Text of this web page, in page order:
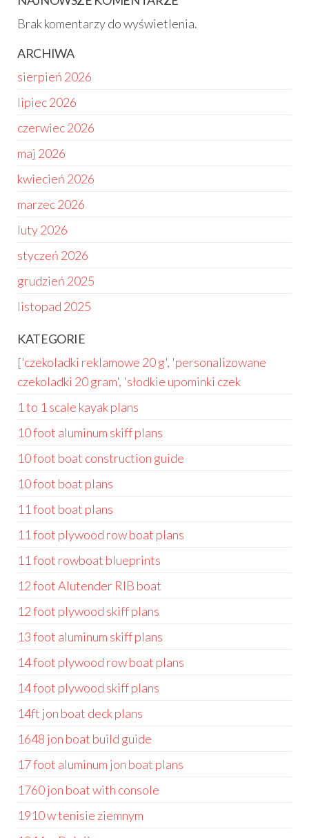
Brak komentarzy do wyświetlenia.
ARCHIWA
sierpień 2026
lipiec 2026
czerwiec 2026
maj 2026
kwiecień 2026
marzec 2026
luty 2026
styczeń 2026
grudzień 2025
listopad 2025
KATEGORIE
['czekoladki reklamowe 20 g', 'personalizowane
czekoladki 20 gram', 'słodkie upominki czek
1 to 1 scale kayak plans
10 foot aluminum skiff plans
10 foot boat construction guide
10 foot boat plans
11 foot boat plans
11 foot plywood row boat plans
11 foot rowboat blueprints
12 foot Alutender RIB boat
12 foot plywood skiff plans
13 foot aluminum skiff plans
14 foot plywood row boat plans
14 foot plywood skiff plans
14ft jon boat deck plans
1648 jon boat build guide
17 foot aluminum jon boat plans
1760 jon boat with console
1910 w tenisie ziemnym